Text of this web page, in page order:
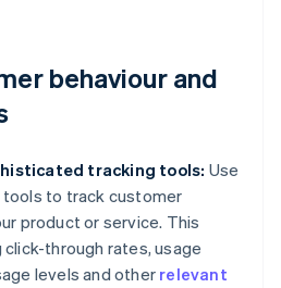
behaviour and
tracking tools: Use
to track customer
product or service. This
through rates, usage
levels and other relevant